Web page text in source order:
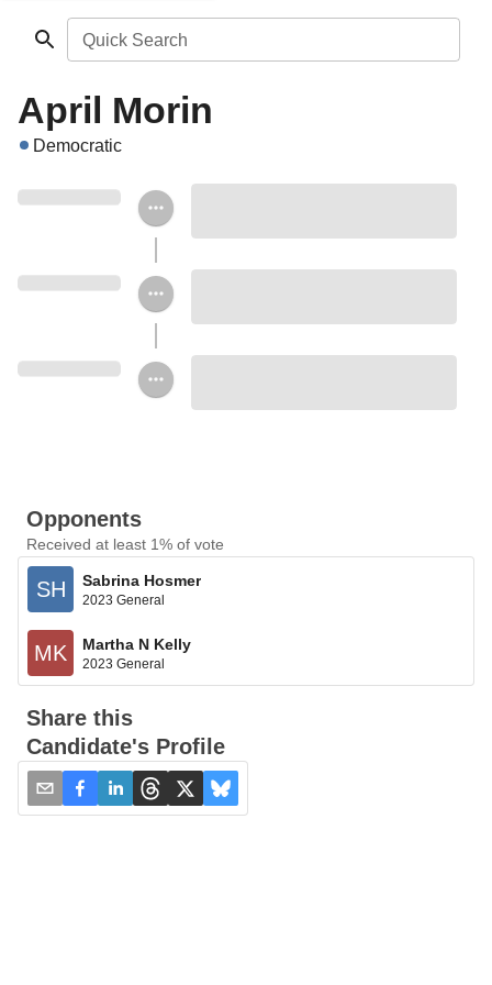
Quick Search
April Morin
Democratic
Opponents
Received at least 1% of vote
SH Sabrina Hosmer
2023 General
MK Martha N Kelly
2023 General
Share this
Candidate's Profile